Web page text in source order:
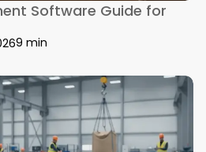
Software Guide for
9 min